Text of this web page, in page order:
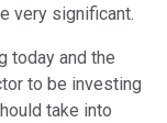
very significant.
today and the
to be investing
take into